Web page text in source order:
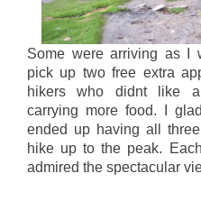
Some were arriving as I
pick up two free extra
hikers who didnt like
carrying more food. I
ended up having all
hike up to the peak.
admired the spectacular